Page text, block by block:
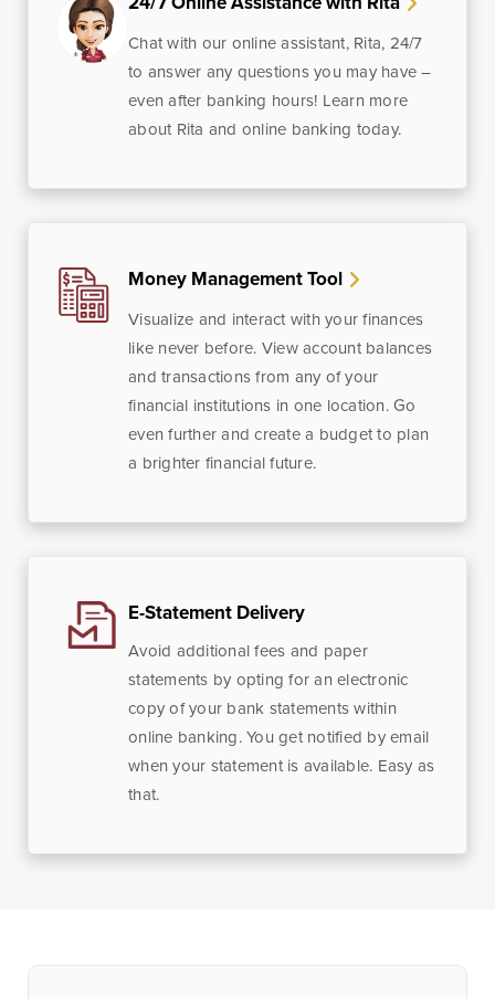
Chat with our online assistant, Rita, 24/7
to answer any questions you may have –
even after banking hours! Learn more
about Rita and online banking today.
Money Management Tool
Visualize and interact with your finances
like never before. View account balances
and transactions from any of your
financial institutions in one location. Go
even further and create a budget to plan
a brighter financial future.
E-Statement Delivery
Avoid additional fees and paper
statements by opting for an electronic
copy of your bank statements within
online banking. You get notified by email
when your statement is available. Easy as
that.